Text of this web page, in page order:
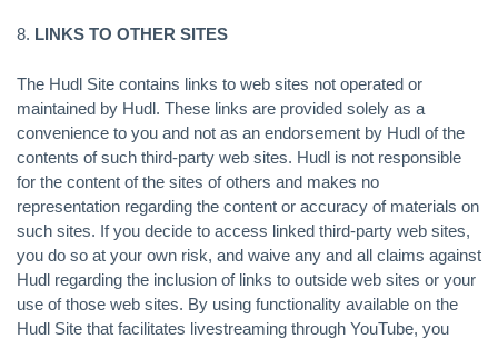
8. LINKS TO OTHER SITES
The Hudl Site contains links to web sites not operated or
maintained by Hudl. These links are provided solely as a
convenience to you and not as an endorsement by Hudl of the
contents of such third-party web sites. Hudl is not responsible
for the content of the sites of others and makes no
representation regarding the content or accuracy of materials on
such sites. If you decide to access linked third-party web sites,
you do so at your own risk, and waive any and all claims against
Hudl regarding the inclusion of links to outside web sites or your
use of those web sites. By using functionality available on the
Hudl Site that facilitates livestreaming through YouTube, you